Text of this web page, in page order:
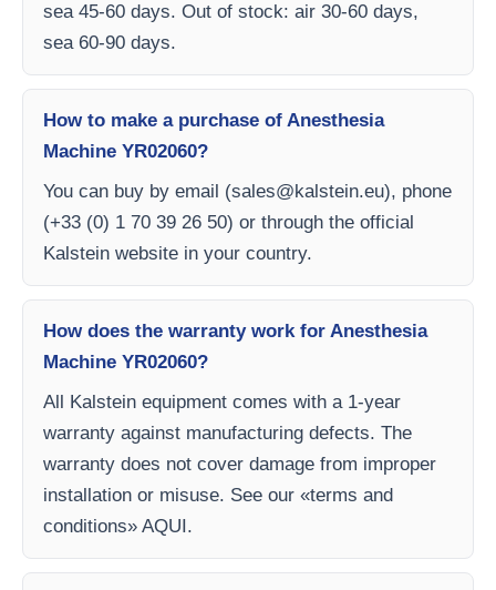
sea 45-60 days. Out of stock: air 30-60 days,
sea 60-90 days.
How to make a purchase of Anesthesia
Machine YR02060?
You can buy by email (sales@kalstein.eu), phone
(+33 (0) 1 70 39 26 50) or through the official
Kalstein website in your country.
How does the warranty work for Anesthesia
Machine YR02060?
All Kalstein equipment comes with a 1-year
warranty against manufacturing defects. The
warranty does not cover damage from improper
installation or misuse. See our «terms and
conditions» AQUI.